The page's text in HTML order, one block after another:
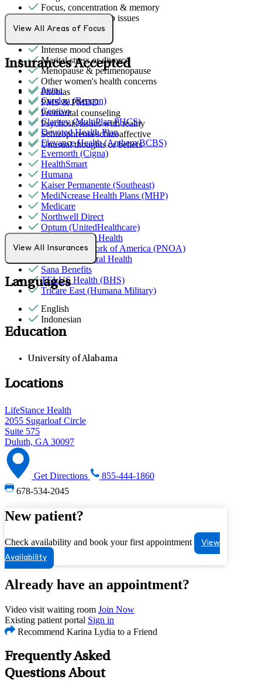
Focus, concentration & memory
General relationship issues
Grief & loss
Intense mood changes
Marital stress or divorce
Menopause & perimenopause
Other women's health concerns
Phobias
PMS & PMDD
Premarital counseling
Psychosis/issues with reality
Schizophrenia/schizoaffective
Unusual thoughts or beliefs
View All Areas of Focus
Insurances Accepted
Aetna
Carelon (Beacon)
Centivo
Claritev (MultiPlan PHCS)
Devoted Health Plan
Elevance Health (Anthem BCBS)
Evernorth (Cigna)
HealthSmart
Humana
Kaiser Permanente (Southeast)
MediNcrease Health Plans (MHP)
Medicare
Northwell Direct
Optum (UnitedHealthcare)
Partners Direct Health
Provider Network of America (PNOA)
Quest Behavioral Health
Sana Benefits
TELUS Health (BHS)
Tricare East (Humana Military)
View All Insurances
Languages
English
Indonesian
Education
University of Alabama
Locations
LifeStance Health
2055 Sugarloaf Circle
Suite 575
Duluth, GA 30097
Get Directions
855-444-1860
678-534-2045
New patient?
Check availability and book your first appointment
View
Availability
Already have an appointment?
Video visit waiting room Join Now
Existing patient portal Sign in
Recommend Karina Lydia to a Friend
Frequently Asked
Questions About